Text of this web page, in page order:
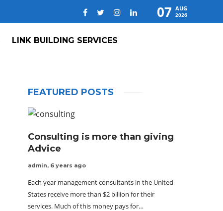
07 AUG
2026
LINK BUILDING SERVICES
FEATURED POSTS
Consulting is more than giving
Advice
admin, 6 years ago
Each year management consultants in the United
States receive more than $2 billion for their
services. Much of this money pays for…